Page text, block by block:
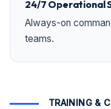
24/7 Operational
Always-on
teams.
TRAINING &